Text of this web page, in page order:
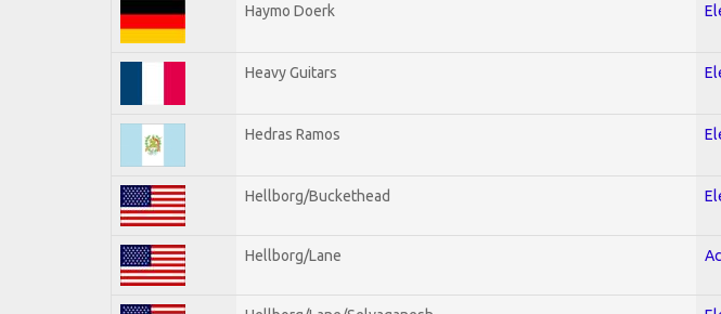
Haymo Doerk
Heavy Guitars
Hedras Ramos
Hellborg/Buckethead
Hellborg/Lane